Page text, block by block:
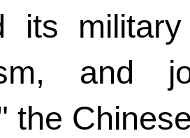
its
and
the